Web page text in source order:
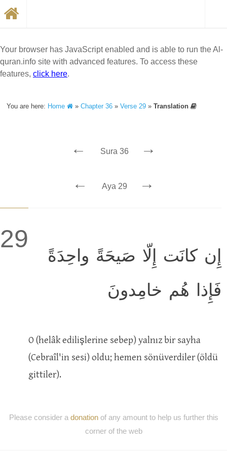
Your browser has JavaScript enabled and is able to run the Al-
quran.info site with advanced features. To access these
features, click here.
You are here: Home »Chapter 36 »Verse 29 »Translation
← Sura 36 →
← Aya 29 →
29
إِن كانَت إِلّا صَيحَةً واحِدَةً
فَإِذا هُم خامِدونَ
O (helâk edilişlerine sebep) yalnız bir sayha
(Cebraîl'in sesi) oldu; hemen sönüverdiler (öldü
gittiler).
Please consider a donationof any amount to help us further this
corner of the web